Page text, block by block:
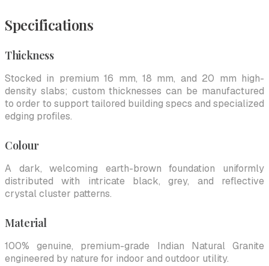
Specifications
Thickness
Stocked in premium 16 mm, 18 mm, and 20 mm high-
density slabs; custom thicknesses can be manufactured
to order to support tailored building specs and specialized
edging profiles.
Colour
A dark, welcoming earth-brown foundation uniformly
distributed with intricate black, grey, and reflective
crystal cluster patterns.
Material
100% genuine, premium-grade Indian Natural Granite
engineered by nature for indoor and outdoor utility.